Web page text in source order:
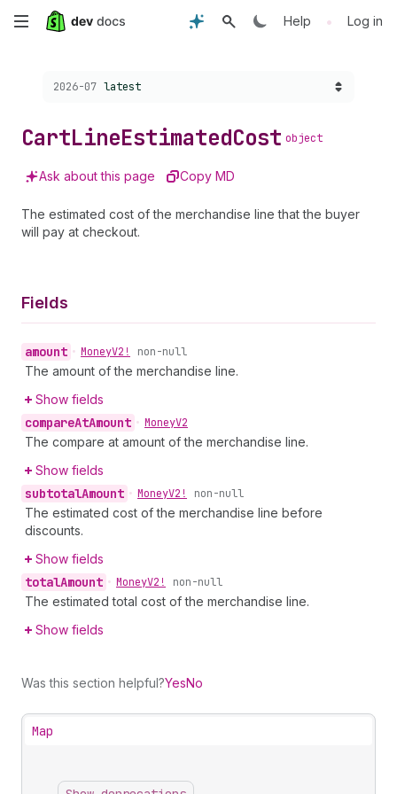
Skip
content
Help • Log in
Choose a version:
2026-07 latest
CartLineEstimatedCost object
Ask about this page Copy MD
The estimated cost of the merchandise line that the buyer
will pay at checkout.
Fields
amount • MoneyV2! non-null
The amount of the merchandise line.
Show fields
compareAtAmount • MoneyV2
The compare at amount of the merchandise line.
Show fields
subtotalAmount • MoneyV2! non-null
The estimated cost of the merchandise line before
discounts.
Show fields
totalAmount • MoneyV2! non-null
The estimated total cost of the merchandise line.
Show fields
Was this section helpful?YesNo
Map